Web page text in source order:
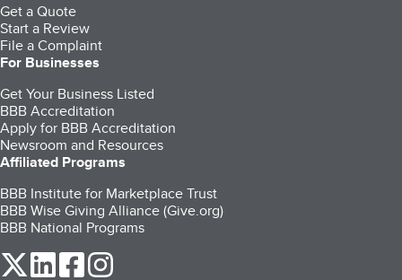
Get a Quote
Start a Review
File a Complaint
For Businesses
Get Your Business Listed
BBB Accreditation
Apply for BBB Accreditation
Newsroom and Resources
Affiliated Programs
BBB Institute for Marketplace Trust
BBB Wise Giving Alliance (Give.org)
BBB National Programs
our Twitter (opens in a new tab)
our LinkedIn (opens in a new tab)
our Facebook (opens in a new tab)